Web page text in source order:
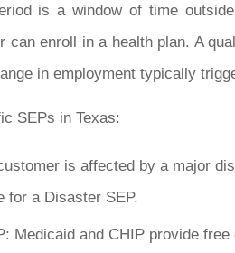
is a window of time
can enroll in a health plan. A
in employment typically
SEPs in Texas:
is affected by a major
for a Disaster SEP.
Medicaid and CHIP provide